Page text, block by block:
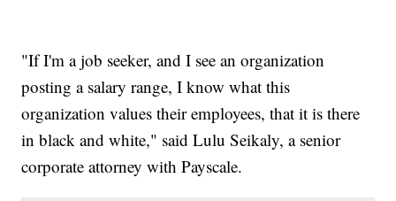
"If I'm a job seeker, and I see an organization
posting a salary range, I know what this
organization values their employees, that it is there
in black and white," said Lulu Seikaly, a senior
corporate attorney with Payscale.